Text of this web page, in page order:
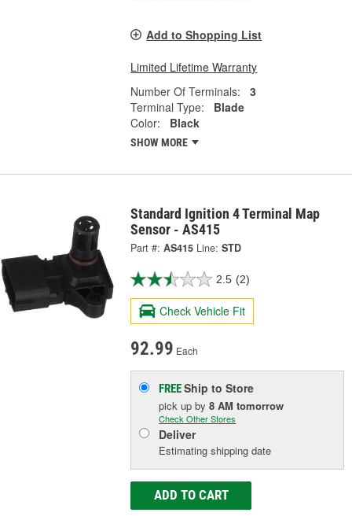
Add to Shopping List
Limited Lifetime Warranty
Number Of Terminals:
3
Terminal Type:
Blade
Color:
Black
SHOW MORE
Standard Ignition 4 Terminal Map
Sensor - AS415
Part #: AS415 Line: STD
2.5 (2)
Check Vehicle Fit
92.99 Each
FREEShip to Store
pick upby8 AM tomorrow
Check Other Stores
Deliver
Estimating shipping date
ADD TO CART